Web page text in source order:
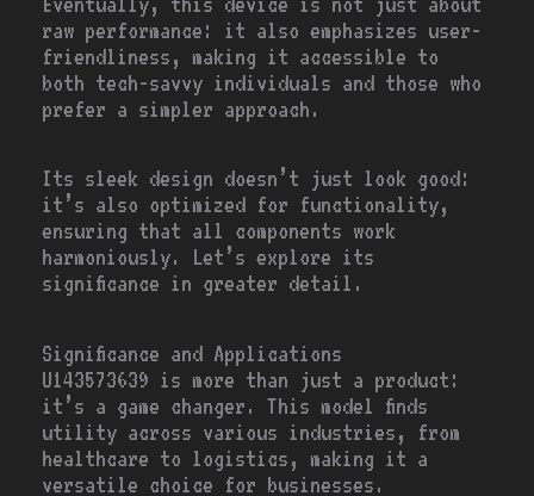
raw performance: it also emphasizes user-
friendliness, making it accessible to
both tech-savvy individuals and those who
prefer a simpler approach.
Its sleek design doesn’t just look good:
it’s also optimized for functionality,
ensuring that all components work
harmoniously. Let’s explore its
significance in greater detail.
Significance and Applications
U143573639 is more than just a product:
it’s a game changer. This model finds
utility across various industries, from
healthcare to logistics, making it a
versatile choice for businesses.